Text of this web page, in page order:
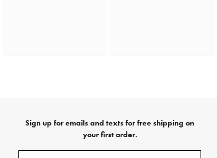
Sign up for emails and texts for free shipping on
your first order.